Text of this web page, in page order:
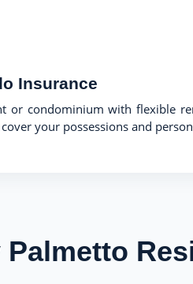
Insurance
or condominium with flexible
your possessions and
Palmetto